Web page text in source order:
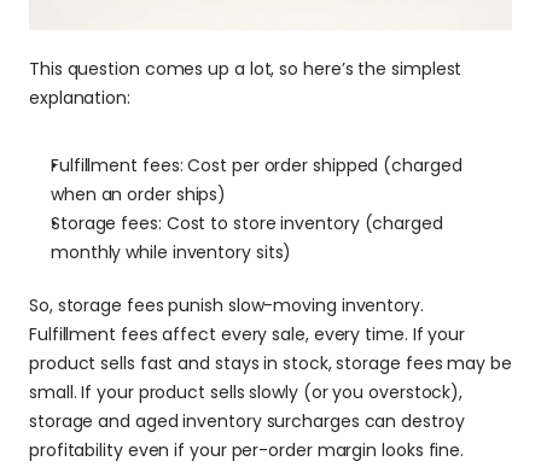
This question comes up a lot, so here’s the simplest
explanation:
Fulfillment fees: Cost per order shipped (charged
when an order ships)
Storage fees: Cost to store inventory (charged
monthly while inventory sits)
So, storage fees punish slow-moving inventory.
Fulfillment fees affect every sale, every time. If your
product sells fast and stays in stock, storage fees may be
small. If your product sells slowly (or you overstock),
storage and aged inventory surcharges can destroy
profitability even if your per-order margin looks fine.